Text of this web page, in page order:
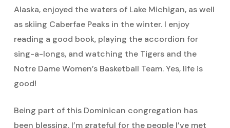
Alaska, enjoyed the waters of Lake Michigan, as well
as skiing Caberfae Peaks in the winter. I enjoy
reading a good book, playing the accordion for
sing-a-longs, and watching the Tigers and the
Notre Dame Women’s Basketball Team. Yes, life is
good!
Being part of this Dominican congregation has
been blessing. I’m grateful for the people I’ve met